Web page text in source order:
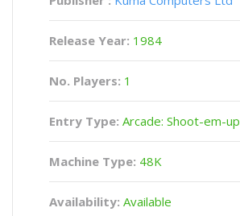
Release Year: 1984
No. Players: 1
Entry Type: Arcade: Shoot-em-up
Machine Type: 48K
Availability: Available